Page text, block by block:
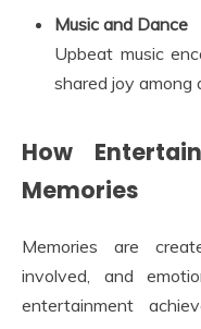
Music and Dance
Upbeat music
shared joy among
How
Memories
Memories are
involved, and
entertainment